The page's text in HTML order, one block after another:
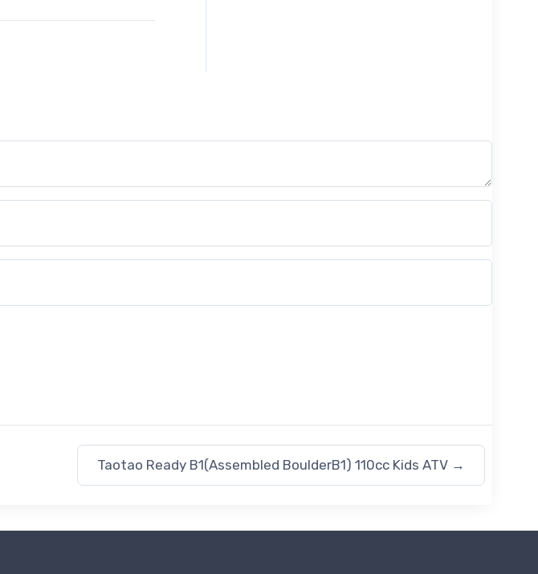
Taotao Ready B1(Assembled BoulderB1) 110cc Kids ATV →